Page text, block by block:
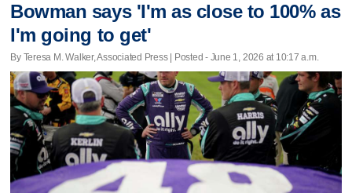
Bowman says 'I'm as close to 100% as
I'm going to get'
By Teresa M. Walker, Associated Press | Posted - June 1, 2026 at 10:17 a.m.